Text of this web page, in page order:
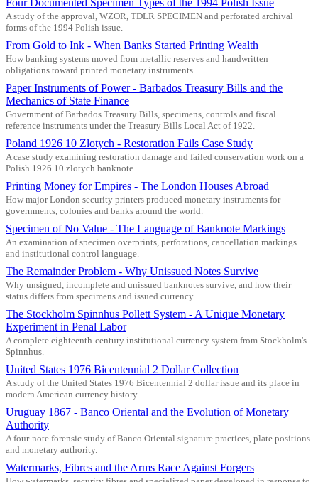
Four Documented Specimen Types of the 1994 Polish Issue
A study of the approval, WZOR, TDLR SPECIMEN and perforated archival
forms of the 1994 Polish issue.
From Gold to Ink - When Banks Started Printing Wealth
How banking systems moved from metallic reserves and handwritten
obligations toward printed monetary instruments.
Paper Instruments of Power - Barbados Treasury Bills and the
Mechanics of State Finance
Government of Barbados Treasury Bills, specimens, controls and fiscal
reference instruments under the Treasury Bills Local Act of 1922.
Poland 1926 10 Zlotych - Restoration Fails Case Study
A case study examining restoration damage and failed conservation work on a
Polish 1926 10 zlotych banknote.
Printing Money for Empires - The London Houses Abroad
How major London security printers produced monetary instruments for
governments, colonies and banks around the world.
Specimen of No Value - The Language of Banknote Markings
An examination of specimen overprints, perforations, cancellation markings
and institutional control language.
The Remainder Problem - Why Unissued Notes Survive
Why unsigned, incomplete and unissued banknotes survive, and how their
status differs from specimens and issued currency.
The Stockholm Spinnhus Pollett System - A Unique Monetary
Experiment in Penal Labor
A complete eighteenth-century institutional currency system from Stockholm's
Spinnhus.
United States 1976 Bicentennial 2 Dollar Collection
A study of the United States 1976 Bicentennial 2 dollar issue and its place in
modern American currency history.
Uruguay 1867 - Banco Oriental and the Evolution of Monetary
Authority
A four-note forensic study of Banco Oriental signature practices, plate positions
and monetary authority.
Watermarks, Fibres and the Arms Race Against Forgers